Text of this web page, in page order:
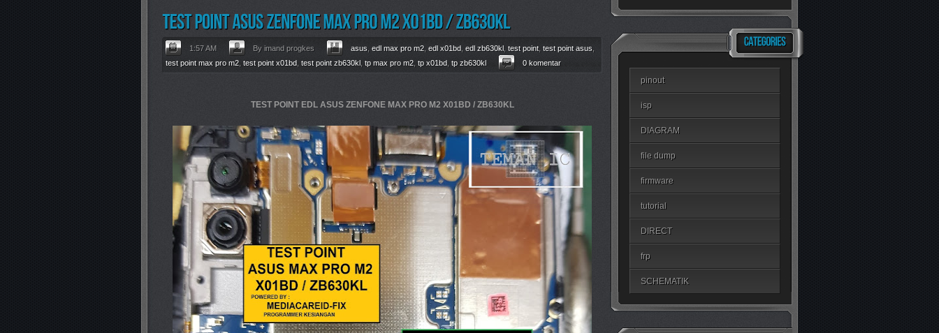
1:57 AM By imand progkes asus edl max pro m2 edl x01bd edl zb630kl test point test point asus
test point max pro m2 test point x01bd test point zb630kl tp max pro m2 tp x01bd tp zb630kl 0 komentar
TEST POINT EDL ASUS ZENFONE MAX PRO M2 X01BD / ZB630KL
pinout
isp
DIAGRAM
file dump
firmware
tutorial
DIRECT
frp
SCHEMATIK